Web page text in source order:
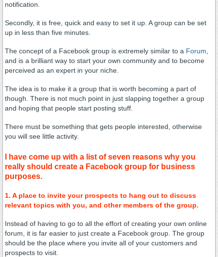
notification.
Secondly, it is free, quick and easy to set it up. A group can be set
up in less than five minutes.
The concept of a Facebook group is extremely similar to a Forum
and is a brilliant way to start your own community and to become
perceived as an expert in your niche.
The idea is to make it a group that is worth becoming a part of
though. There is not much point in just slapping together a group
and hoping that people start posting stuff.
There must be something that gets people interested, otherwise
you will see little activity.
I have come up with a list of seven reasons why you
really should create a Facebook group for business
purposes.
1. A place to invite your prospects to hang out to discuss
relevant topics with you, and other members of the group.
Instead of having to go to all the effort of creating your own online
forum, it is far easier to just create a Facebook group. The group
should be the place where you invite all of your customers and
prospects to visit.